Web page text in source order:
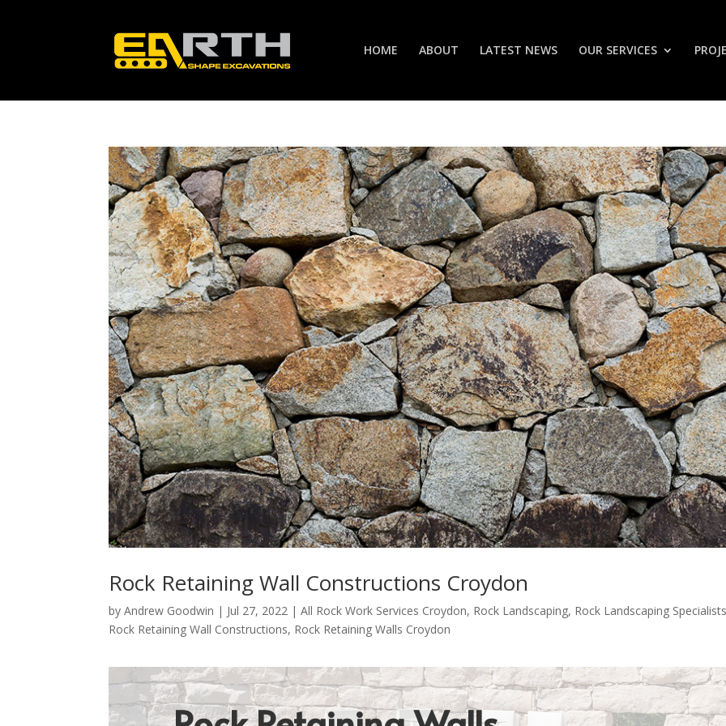
HOME ABOUT LATEST NEWS OUR SERVICES
Rock Retaining Wall Constructions Croydon
byAndrew Goodwin | Jul 27, 2022 |All Rock Work Services Croydon, Rock Landscaping, Rock Landscaping
Rock Retaining Wall Constructions, Rock Retaining Walls Croydon